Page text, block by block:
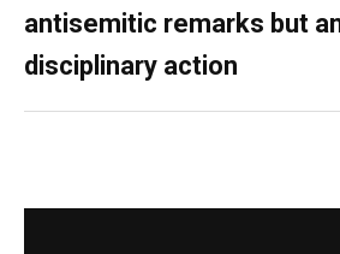
antisemitic remarks but
disciplinary action